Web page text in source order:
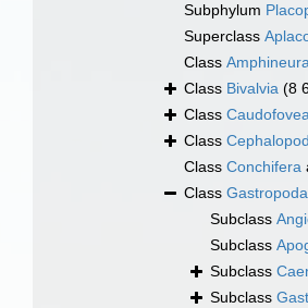
Subphylum
Superclass
Class
Class Bivalvia (8
Class
Class
Class Conchifera
Class Gastropoda
Subclass
Subclass
Subclass
Subclass